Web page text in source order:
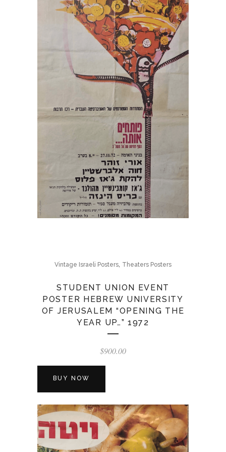
Vintage Israeli Posters, Theaters Posters
STUDENT UNION EVENT
POSTER HEBREW UNIVERSITY
OF JERUSALEM “OPENING THE
YEAR UP…” 1972
$900.00
BUY NOW